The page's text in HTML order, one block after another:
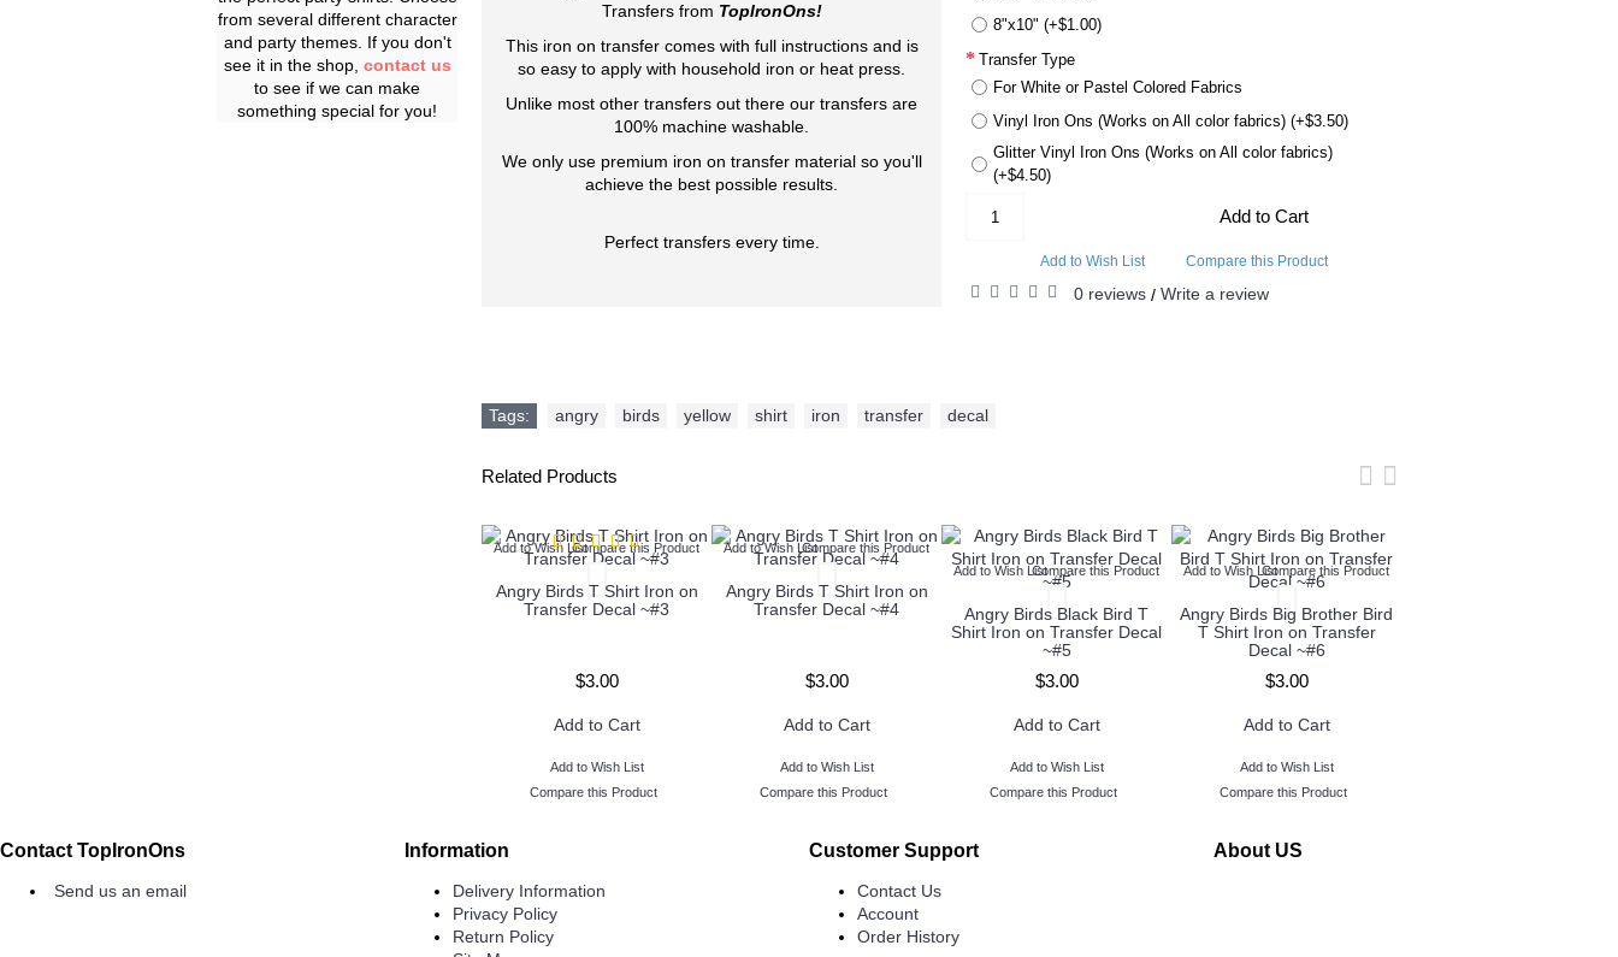
from several different character
and party themes. If you don't
see it in the shop, contact us
to see if we can make
something special for you!
Transfers from TopIronOns!
This iron on transfer comes with full instructions and is
so easy to apply with household iron or heat press.
Unlike most other transfers out there our transfers are
100% machine washable.
We only use premium iron on transfer material so you'll
achieve the best possible results.
Perfect transfers every time.
8"x10" (+$1.00)
Transfer Type
For White or Pastel Colored Fabrics
Vinyl Iron Ons (Works on All color fabrics) (+$3.50)
Glitter Vinyl Iron Ons (Works on All color fabrics)
(+$4.50)
Add to Cart
Add to Wish List Compare this Product
0 reviews / Write a review
Tags: angry birds yellow shirt iron transfer decal
Related Products
Add to Wish ListCompare this Product
Angry Birds T Shirt Iron on
Transfer Decal ~#3
$3.00
Add to Cart
Add to Wish List
Compare this Product
Add to Wish ListCompare this Product
Angry Birds T Shirt Iron on
Transfer Decal ~#4
$3.00
Add to Cart
Add to Wish List
Compare this Product
Add to Wish ListCompare this Product
Angry Birds Black Bird T
Shirt Iron on Transfer Decal
~#5
$3.00
Add to Cart
Add to Wish List
Compare this Product
Add to Wish ListCompare this Product
Angry Birds Big Brother Bird
T Shirt Iron on Transfer
Decal ~#6
$3.00
Add to Cart
Add to Wish List
Compare this Product
Contact TopIronOns
Send us an email
Information
Delivery Information
Privacy Policy
Return Policy
Customer Support
Contact Us
Account
Order History
About US